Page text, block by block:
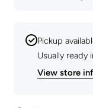
Camino
Adventure
(Quarter
for
Pickup
Usually ready
View store